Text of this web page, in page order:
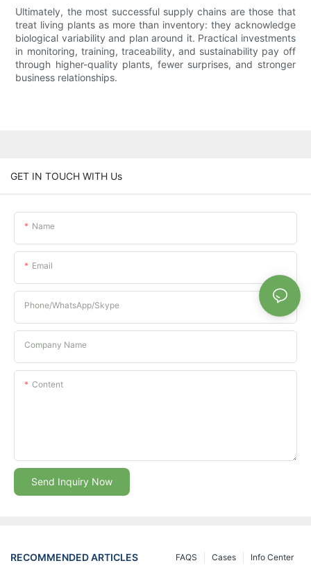
Ultimately, the most successful supply chains are those that
treat living plants as more than inventory: they acknowledge
biological variability and plan around it. Practical investments
in monitoring, training, traceability, and sustainability pay off
through higher-quality plants, fewer surprises, and stronger
business relationships.
GET IN TOUCH WITH Us
Name
Email
Phone/whatsApp/Skype
Company Name
Content
Send Inquiry Now
RECOMMENDED ARTICLES Info Center
Cases
FAQS